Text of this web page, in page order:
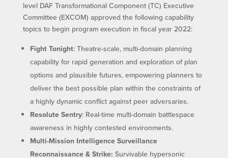
level DAF Transformational Component (TC) Executive
Committee (EXCOM) approved the following capability
topics to begin program execution in fiscal year 2022:
Fight Tonight: Theatre-scale, multi-domain planning
capability for rapid generation and exploration of plan
options and plausible futures, empowering planners to
deliver the best possible plan within the constraints of
a highly dynamic conflict against peer adversaries.
Resolute Sentry: Real-time multi-domain battlespace
awareness in highly contested environments.
Multi-Mission Intelligence Surveillance
Reconnaissance & Strike: Survivable hypersonic